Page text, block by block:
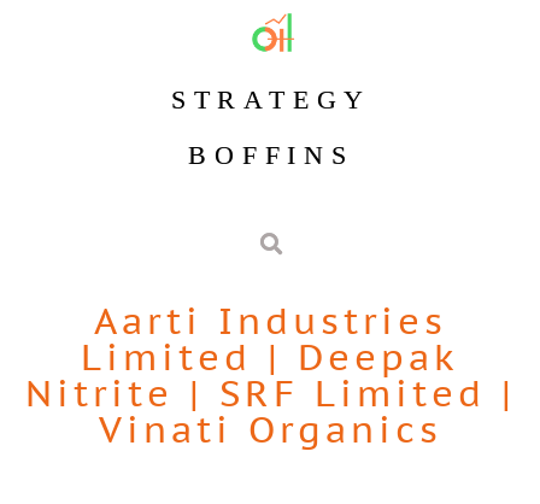
STRATEGY
BOFFINS
Aarti Industries
Limited | Deepak
Nitrite | SRF Limited |
Vinati Organics